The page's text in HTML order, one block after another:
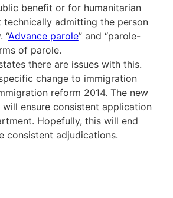
benefit or for humanitarian
technically admitting the person
“Advance parole” and “parole-
of parole.
there are issues with this.
change to immigration
reform 2014. The new
will ensure consistent application
Hopefully, this will end
consistent adjudications.